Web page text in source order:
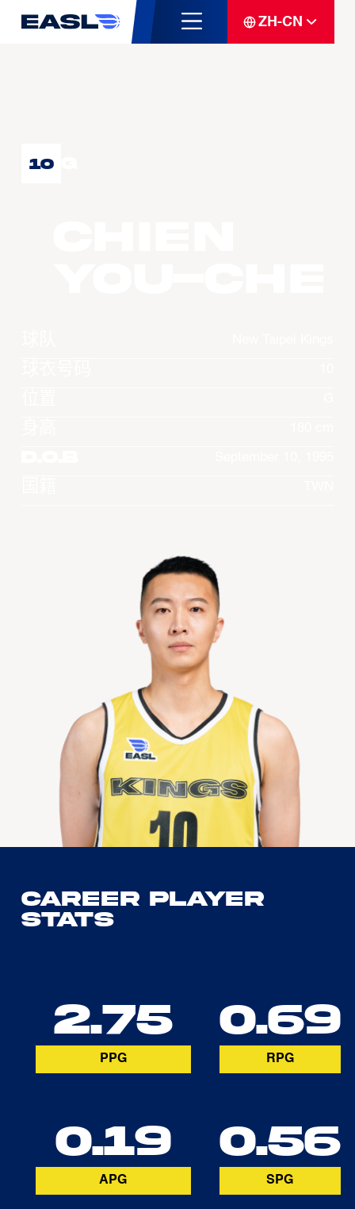
ZH-CN
10
Career Player
Stats
2.75
PPG
0.69
RPG
0.19
APG
0.56
SPG